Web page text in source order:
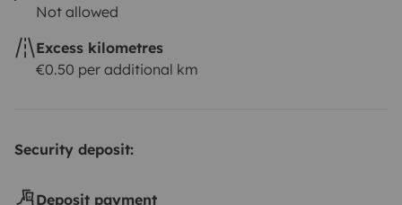
Not allowed
Excess kilometres
€0.50 per additional km
Security deposit:
Deposit payment